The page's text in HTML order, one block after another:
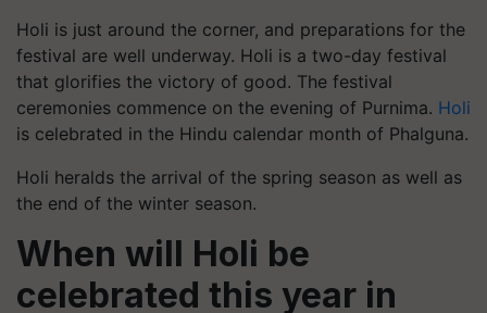
Holi is just around the corner, and preparations for the
festival are well underway. Holi is a two-day festival
that glorifies the victory of good. The festival
ceremonies commence on the evening of Purnima. Holi
is celebrated in the Hindu calendar month of Phalguna.
Holi heralds the arrival of the spring season as well as
the end of the winter season.
When will Holi be
celebrated this year in